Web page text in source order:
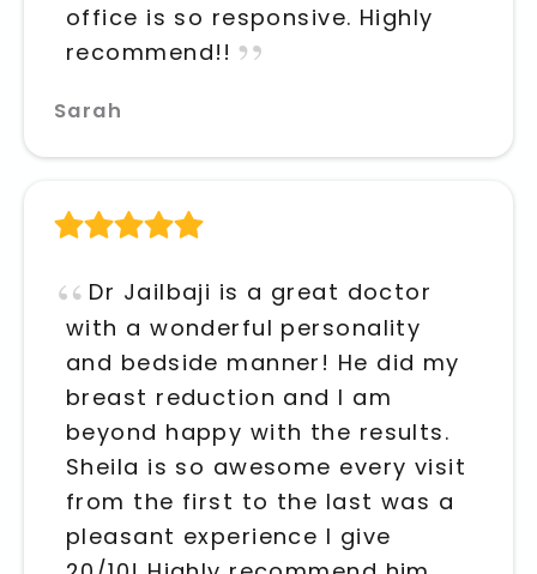
office is so responsive. Highly
recommend!!
Sarah
Dr Jailbaji is a great doctor
with a wonderful personality
and bedside manner! He did my
breast reduction and I am
beyond happy with the results.
Sheila is so awesome every visit
from the first to the last was a
pleasant experience I give